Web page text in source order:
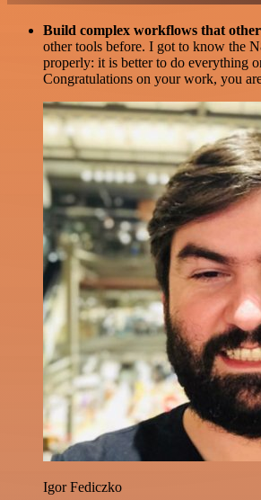
Build complex workflows that
other tools before. I got to know the
properly: it is better to do everything
Congratulations on your work, you
Igor Fediczko